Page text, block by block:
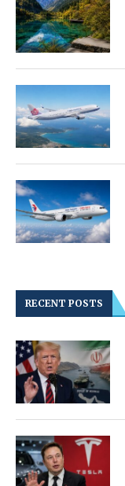
RECENT POSTS